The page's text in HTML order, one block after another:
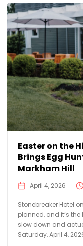
Easter on the
Brings Egg
Markham Hill
April 4, 2026
Stonebreaker Hotel
planned, and it’s
slow down and
Saturday, April 4,